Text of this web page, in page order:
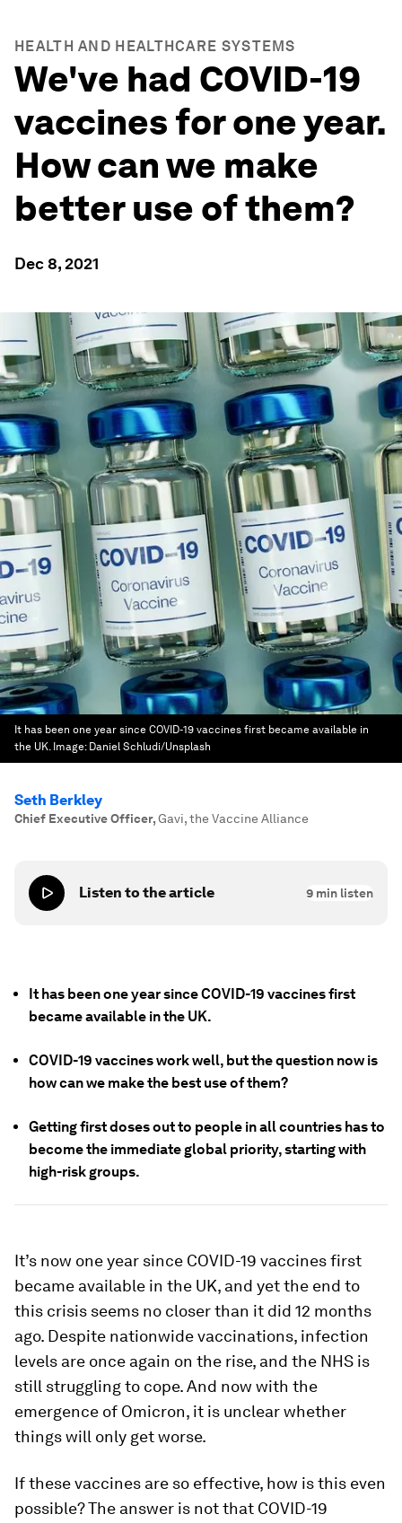
HEALTH AND HEALTHCARE SYSTEMS
We've had COVID-19
vaccines for one year.
How can we make
better use of them?
Dec 8, 2021
It has been one year since COVID-19 vaccines first became available in
the UK. Image: Daniel Schludi/Unsplash
Seth Berkley
Chief Executive Officer,Gavi, the Vaccine Alliance
Listen to the article 9 min listen
It has been one year since COVID-19 vaccines first
became available in the UK.
COVID-19 vaccines work well, but the question now is
how can we make the best use of them?
Getting first doses out to people in all countries has to
become the immediate global priority, starting with
high-risk groups.
It’s now one year since COVID-19 vaccines first
became available in the UK, and yet the end to
this crisis seems no closer than it did 12 months
ago. Despite nationwide vaccinations, infection
levels are once again on the rise, and the NHS is
still struggling to cope. And now with the
emergence of Omicron, it is unclear whether
things will only get worse.
If these vaccines are so effective, how is this even
possible? The answer is not that COVID-19